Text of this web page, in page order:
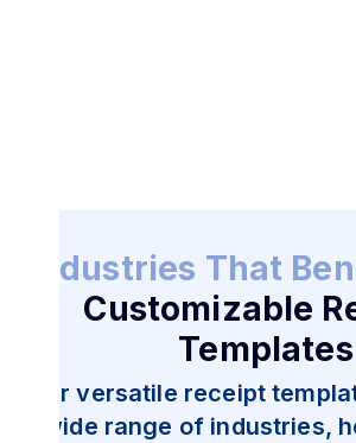
Industries That
Customizable
Templates
Our versatile receipt
wide range of industries,